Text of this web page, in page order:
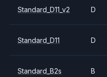
Standard_D11_v2 D
Standard_D11 D
Standard_B2s B